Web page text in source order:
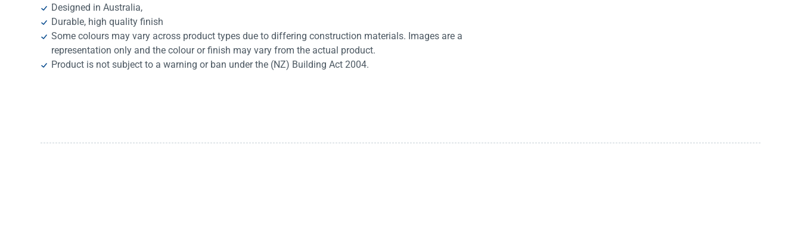
Designed in Australia,
Durable, high quality finish
Some colours may vary across product types due to differing construction materials. Images are a
representation only and the colour or finish may vary from the actual product.
Product is not subject to a warning or ban under the (NZ) Building Act 2004.